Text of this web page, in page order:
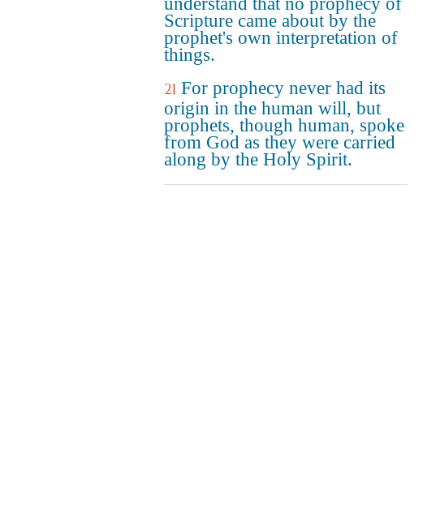
Scripture came about by the
prophet's own interpretation of
things.
21 For prophecy never had its
origin in the human will, but
prophets, though human, spoke
from God as they were carried
along by the Holy Spirit.